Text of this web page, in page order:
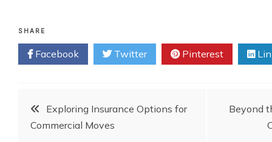
SHARE
Facebook Twitter Pinterest
PostExploring Insurance Options for
Commercial Moves
Beyond